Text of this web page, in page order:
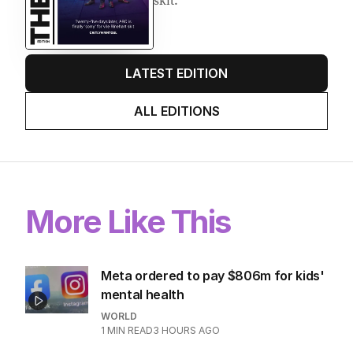
LATEST EDITION
ALL EDITIONS
More Like This
Meta ordered to pay $806m for kids'
mental health
WORLD
1 MIN READ3 HOURS AGO